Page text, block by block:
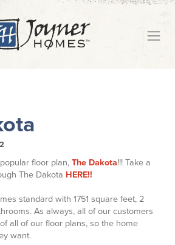
floor plan, The Dakota!!! Take a
The Dakota HERE!!
standard with 1751 square feet, 2
As always, all of our customers
all of our floor plans, so the home
want.